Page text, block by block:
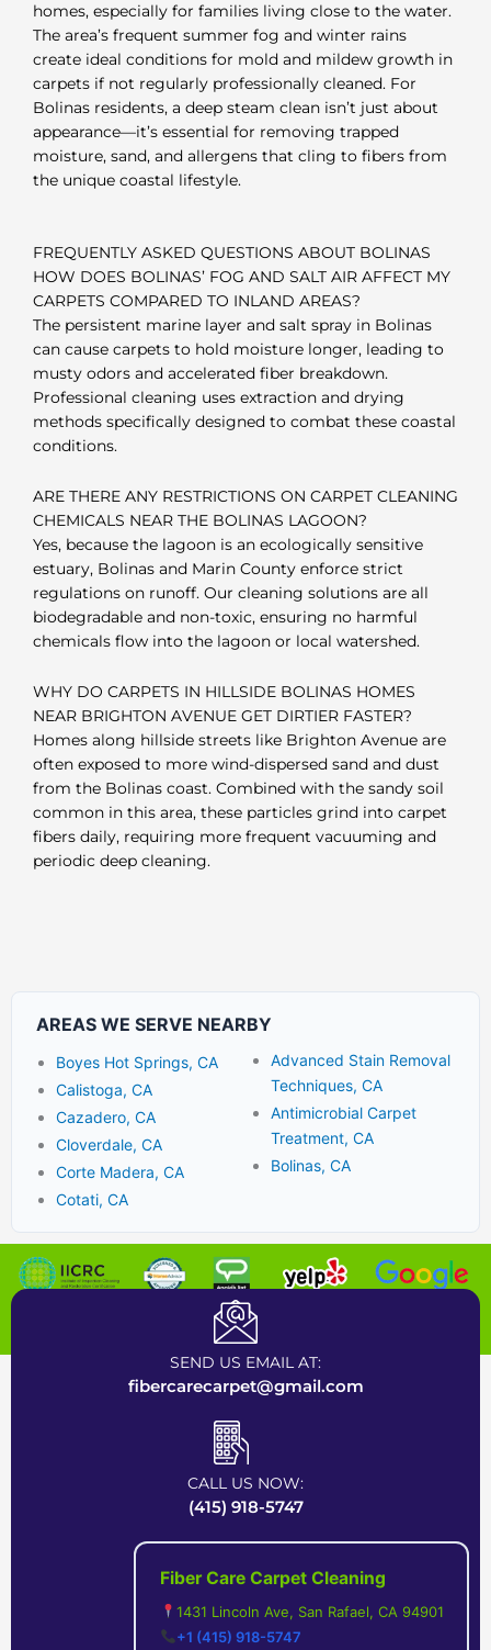
homes, especially for families living close to the water.
The area’s frequent summer fog and winter rains
create ideal conditions for mold and mildew growth in
carpets if not regularly professionally cleaned. For
Bolinas residents, a deep steam clean isn’t just about
appearance—it’s essential for removing trapped
moisture, sand, and allergens that cling to fibers from
the unique coastal lifestyle.
FREQUENTLY ASKED QUESTIONS ABOUT BOLINAS
HOW DOES BOLINAS’ FOG AND SALT AIR AFFECT MY
CARPETS COMPARED TO INLAND AREAS?
The persistent marine layer and salt spray in Bolinas
can cause carpets to hold moisture longer, leading to
musty odors and accelerated fiber breakdown.
Professional cleaning uses extraction and drying
methods specifically designed to combat these coastal
conditions.
ARE THERE ANY RESTRICTIONS ON CARPET CLEANING
CHEMICALS NEAR THE BOLINAS LAGOON?
Yes, because the lagoon is an ecologically sensitive
estuary, Bolinas and Marin County enforce strict
regulations on runoff. Our cleaning solutions are all
biodegradable and non-toxic, ensuring no harmful
chemicals flow into the lagoon or local watershed.
WHY DO CARPETS IN HILLSIDE BOLINAS HOMES
NEAR BRIGHTON AVENUE GET DIRTIER FASTER?
Homes along hillside streets like Brighton Avenue are
often exposed to more wind-dispersed sand and dust
from the Bolinas coast. Combined with the sandy soil
common in this area, these particles grind into carpet
fibers daily, requiring more frequent vacuuming and
periodic deep cleaning.
AREAS WE SERVE NEARBY
Boyes Hot Springs, CA
Calistoga, CA
Cazadero, CA
Cloverdale, CA
Corte Madera, CA
Cotati, CA
Advanced Stain Removal
Techniques, CA
Antimicrobial Carpet
Treatment, CA
Bolinas, CA
Certified Carpet Cleaning Company near Bay Area
SEND US EMAIL AT:
fibercarecarpet@gmail.com
CALL US NOW:
(415) 918-5747
Fiber Care Carpet Cleaning
1431 Lincoln Ave, San Rafael, CA 94901
+1 (415) 918-5747